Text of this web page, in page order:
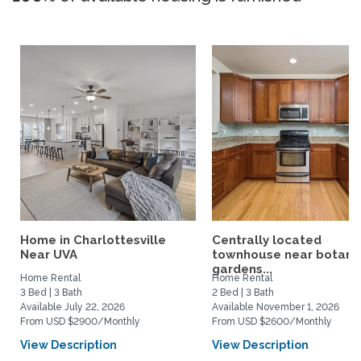
Home in Charlottesville
Near UVA
Home Rental
3 Bed | 3 Bath
Available July 22, 2026
From USD $2900/Monthly
View Description
Centrally located
townhouse near
gardens...
Home Rental
2 Bed | 3 Bath
Available November 1, 2026
From USD $2600/Monthly
View Description